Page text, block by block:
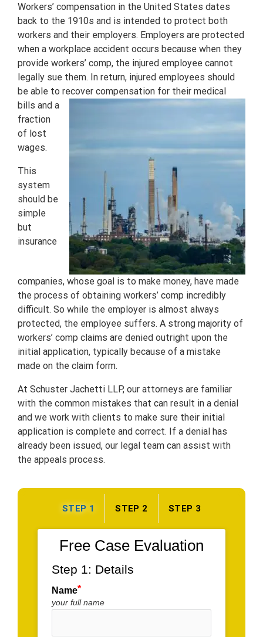
Workers’ compensation in the United States dates
back to the 1910s and is intended to protect both
workers and their employers. Employers are protected
when a workplace accident occurs because when they
provide workers’ comp, the injured employee cannot
legally sue them. In return, injured employees should
be able to recover compensation for their medical
bills and a
fraction
of lost
wages.
This
system
should be
simple
but
insurance
companies, whose goal is to make money, have made
the process of obtaining workers’ comp incredibly
difficult. So while the employer is almost always
protected, the employee suffers. A strong majority of
workers’ comp claims are denied outright upon the
initial application, typically because of a mistake
made on the claim form.
At Schuster Jachetti LLP, our attorneys are familiar
with the common mistakes that can result in a denial
and we work with clients to make sure their initial
application is complete and correct. If a denial has
already been issued, our legal team can assist with
the appeals process.
STEP 1 STEP 2 STEP 3
Free Case Evaluation
Step 1: Details
Name
your full name